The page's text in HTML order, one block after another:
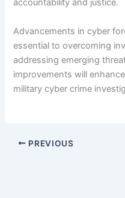
accountability and justice.
Advancements in cyber
essential to overcoming
addressing emerging
improvements will
military cyber crime
PREVIOUS